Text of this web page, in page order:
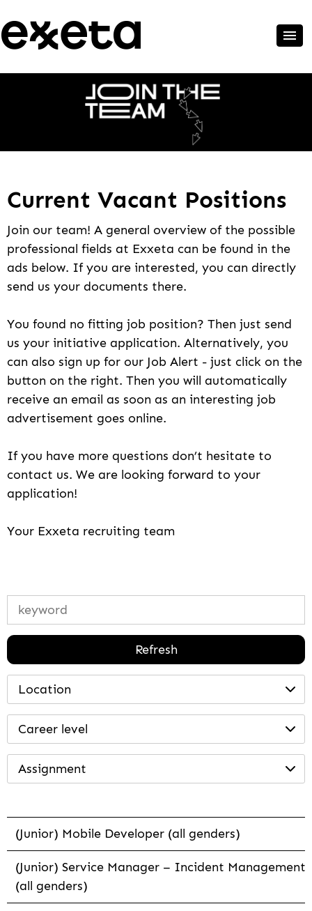
Current Vacant Positions
Join our team! A general overview of the possible
professional fields at Exxeta can be found in the
ads below. If you are interested, you can directly
send us your documents there.
You found no fitting job position? Then just send
us your initiative application. Alternatively, you
can also sign up for our Job Alert - just click on the
button on the right. Then you will automatically
receive an email as soon as an interesting job
advertisement goes online.
If you have more questions don’t hesitate to
contact us. We are looking forward to your
application!
Your Exxeta recruiting team
Refresh
Location
Career level
Assignment
(Junior) Mobile Developer (all genders)
(Junior) Service Manager – Incident Management
(all genders)